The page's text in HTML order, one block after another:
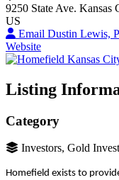
9250 State Ave. Kansas
US
Email Dustin Lewis,
Website
Listing
Category
Investors, Gold
Homefield exists to